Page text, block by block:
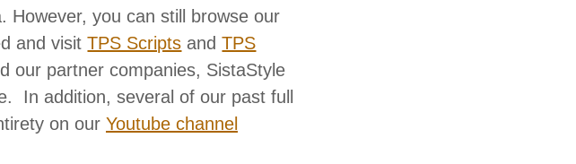
However, you can still browse our
and visitTPS Scripts andTPS
our partner companies, SistaStyle
In addition, several of our past full
on our Youtube channel